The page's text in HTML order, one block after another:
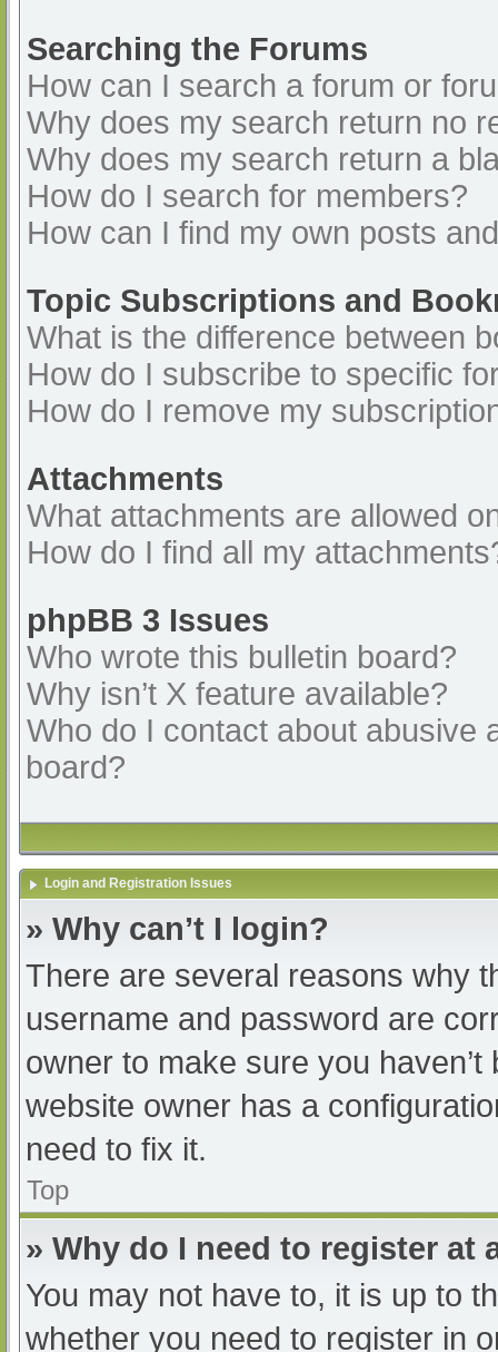
Searching the Forums
How can I search a forum or
Why does my search return no
Why does my search return a
How do I search for members?
How can I find my own posts
Topic Subscriptions and
What is the difference between
How do I subscribe to specific
How do I remove my
Attachments
What attachments are allowed
How do I find all my
phpBB 3 Issues
Who wrote this bulletin board?
Why isn’t X feature available?
Who do I contact about abusive
board?
Login and Registration Issues
» Why can’t I login?
There are several reasons why
username and password are
owner to make sure you
website owner has a
need to fix it.
Top
» Why do I need to register at
You may not have to, it is up to
whether you need to register in